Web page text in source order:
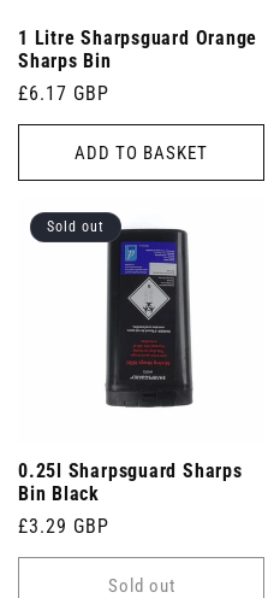
1 Litre Sharpsguard Orange
Sharps Bin
Regular
price
£6.17 GBP
ADD TO BASKET
Sold out
0.25l Sharpsguard Sharps
Bin Black
Regular
price
£3.29 GBP
Sold out